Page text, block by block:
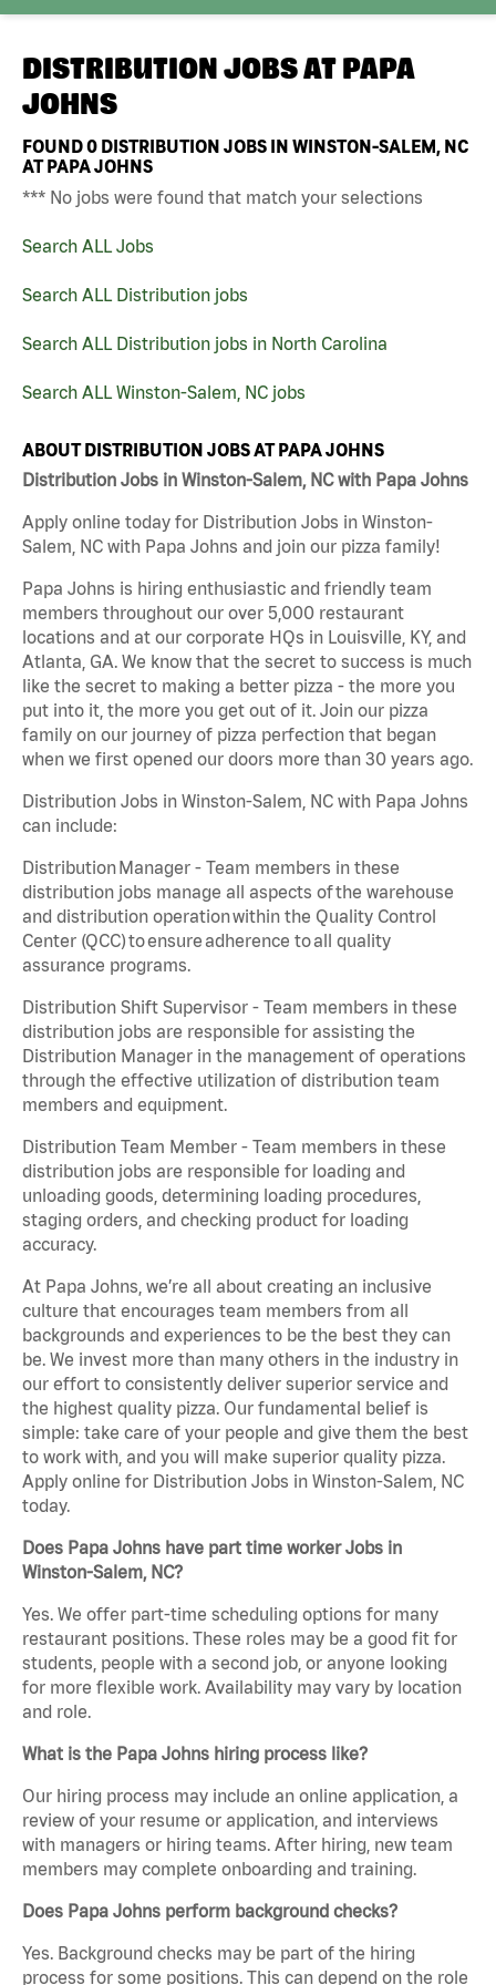
DISTRIBUTION JOBS AT PAPA
JOHNS
FOUND0 DISTRIBUTION JOBS IN WINSTON-SALEM, NC
AT PAPA JOHNS
*** No jobs were found that match your selections
Search ALL Jobs
Search ALL Distribution jobs
Search ALL Distribution jobs in North Carolina
Search ALL Winston-Salem, NC jobs
ABOUT DISTRIBUTION JOBS AT PAPA JOHNS
Distribution Jobs in Winston-Salem, NC with Papa Johns
Apply online today for Distribution Jobs in Winston-
Salem, NC with Papa Johns and join our pizza family!
Papa Johns is hiring enthusiastic and friendly team
members throughout our over 5,000 restaurant
locations and at our corporate HQs in Louisville, KY, and
Atlanta, GA. We know that the secret to success is much
like the secret to making a better pizza - the more you
put into it, the more you get out of it. Join our pizza
family on our journey of pizza perfection that began
when we first opened our doors more than 30 years ago.
Distribution Jobs in Winston-Salem, NC with Papa Johns
can include:
Distribution Manager - Team members in these
distribution jobs manage all aspects of the warehouse
and distribution operation within the Quality Control
Center (QCC) to ensure adherence to all quality
assurance programs.
Distribution Shift Supervisor - Team members in these
distribution jobs are responsible for assisting the
Distribution Manager in the management of operations
through the effective utilization of distribution team
members and equipment.
Distribution Team Member - Team members in these
distribution jobs are responsible for loading and
unloading goods, determining loading procedures,
staging orders, and checking product for loading
accuracy.
At Papa Johns, we’re all about creating an inclusive
culture that encourages team members from all
backgrounds and experiences to be the best they can
be. We invest more than many others in the industry in
our effort to consistently deliver superior service and
the highest quality pizza. Our fundamental belief is
simple: take care of your people and give them the best
to work with, and you will make superior quality pizza.
Apply online for Distribution Jobs in Winston-Salem, NC
today.
Does Papa Johns have part time worker Jobs in
Winston-Salem, NC?
Yes. We offer part-time scheduling options for many
restaurant positions. These roles may be a good fit for
students, people with a second job, or anyone looking
for more flexible work. Availability may vary by location
and role.
What is the Papa Johns hiring process like?
Our hiring process may include an online application, a
review of your resume or application, and interviews
with managers or hiring teams. After hiring, new team
members may complete onboarding and training.
Does Papa Johns perform background checks?
Yes. Background checks may be part of the hiring
process for some positions. This can depend on the role